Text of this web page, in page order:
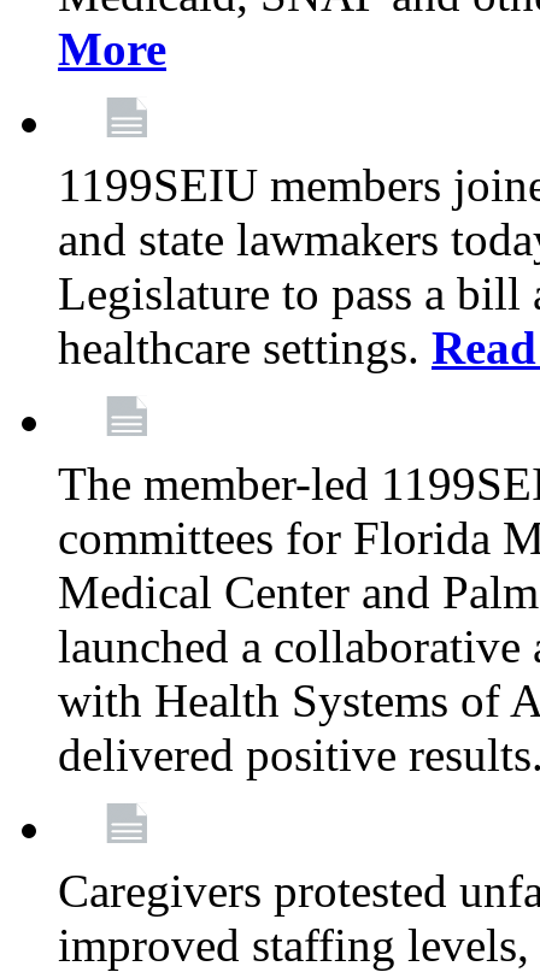
More
1199SEIU members
and state lawmakers
Legislature to pass a
healthcare settings.
The member-led
committees for Florida
Medical Center and
launched a
with Health Systems of
delivered positive
Caregivers protested
improved staffing